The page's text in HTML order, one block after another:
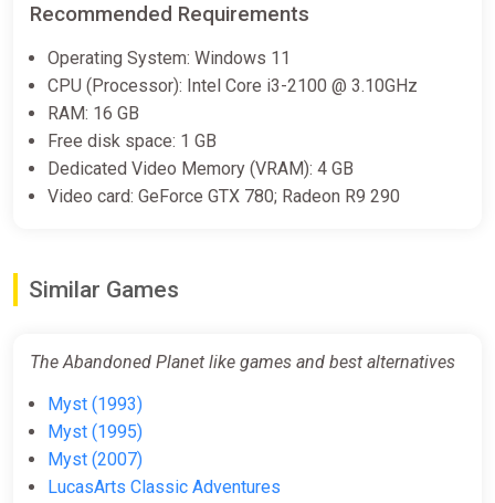
Recommended Requirements
Operating System: Windows 11
CPU (Processor): Intel Core i3-2100 @ 3.10GHz
RAM: 16 GB
Free disk space: 1 GB
Dedicated Video Memory (VRAM): 4 GB
Video card: GeForce GTX 780; Radeon R9 290
Similar Games
The Abandoned Planet like games and best alternatives
Myst (1993)
Myst (1995)
Myst (2007)
LucasArts Classic Adventures